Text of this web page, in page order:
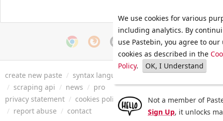
create new paste / syntax languages archive / faq / tools
/ scraping api / news / pro
privacy statement / cookies policy / terms of service/ security
/ report abuse / contact
We use cookies for various
including analytics. By
use Pastebin, you agree to our
cookies as described in the
Policy. OK, I Understand
Not a member of
Sign Up, it unlocks